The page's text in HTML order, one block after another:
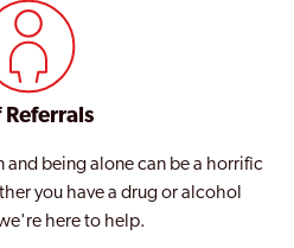
Referrals
being alone can be a horrific
you have a drug or alcohol
here to help.